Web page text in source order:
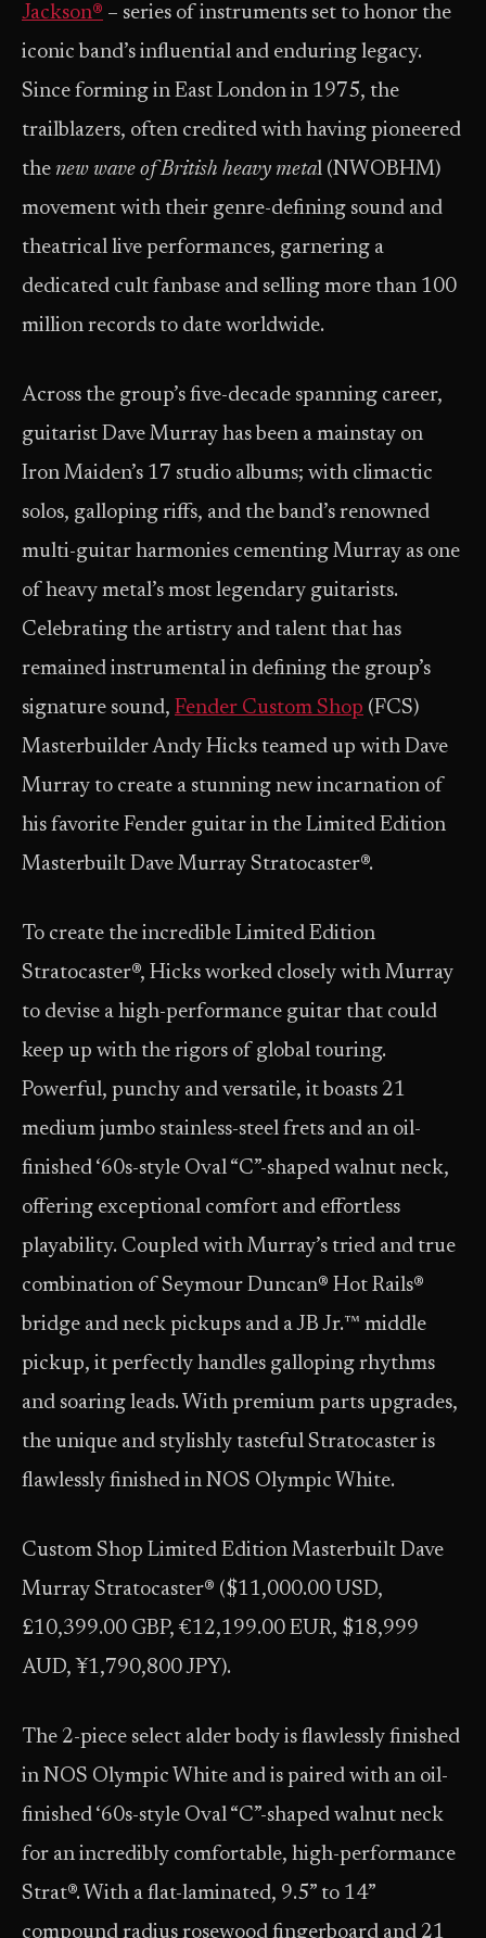
Jackson® – series of instruments set to honor the
iconic band’s influential and enduring legacy.
Since forming in East London in 1975, the
trailblazers, often credited with having pioneered
the new wave of British heavy metal (NWOBHM)
movement with their genre-defining sound and
theatrical live performances, garnering a
dedicated cult fanbase and selling more than 100
million records to date worldwide.
Across the group’s five-decade spanning career,
guitarist Dave Murray has been a mainstay on
Iron Maiden’s 17 studio albums; with climactic
solos, galloping riffs, and the band’s renowned
multi-guitar harmonies cementing Murray as one
of heavy metal’s most legendary guitarists.
Celebrating the artistry and talent that has
remained instrumental in defining the group’s
signature sound, Fender Custom Shop (FCS)
Masterbuilder Andy Hicks teamed up with Dave
Murray to create a stunning new incarnation of
his favorite Fender guitar in the Limited Edition
Masterbuilt Dave Murray Stratocaster®.
To create the incredible Limited Edition
Stratocaster®, Hicks worked closely with Murray
to devise a high-performance guitar that could
keep up with the rigors of global touring.
Powerful, punchy and versatile, it boasts 21
medium jumbo stainless-steel frets and an oil-
finished ‘60s-style Oval “C”-shaped walnut neck,
offering exceptional comfort and effortless
playability. Coupled with Murray’s tried and true
combination of Seymour Duncan® Hot Rails®
bridge and neck pickups and a JB Jr.™ middle
pickup, it perfectly handles galloping rhythms
and soaring leads. With premium parts upgrades,
the unique and stylishly tasteful Stratocaster is
flawlessly finished in NOS Olympic White.
Custom Shop Limited Edition Masterbuilt Dave
Murray Stratocaster® ($11,000.00 USD,
£10,399.00 GBP, €12,199.00 EUR, $18,999
AUD, ¥1,790,800 JPY).
The 2-piece select alder body is flawlessly finished
in NOS Olympic White and is paired with an oil-
finished ‘60s-style Oval “C”-shaped walnut neck
for an incredibly comfortable, high-performance
Strat®. With a flat-laminated, 9.5” to 14”
compound radius rosewood fingerboard and 21